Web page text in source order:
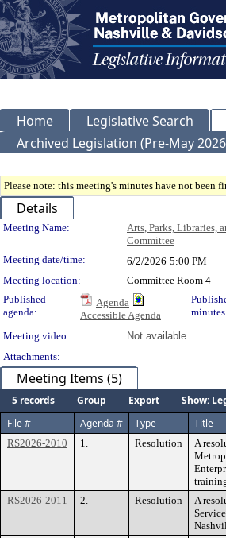
Home Legislative Search
Archived Legislation (Pre-May
Please note: this meeting's minutes have not
Details
Meeting Details
Meeting Name:
Arts, Parks, Libraries,
Committee
Meeting date/time: 6/2/2026 5:00 PM
Meeting location:
Committee Room 4
Published
agenda:
Agenda
Accessible Agenda
Meeting video:
Not available
Attachments:
Meeting Items (5)
5 records Group Export
Show:
File #
Agenda # Type Title
RS2026-2010 1. Resolution
A
RS2026-2011
2. Resolution
A